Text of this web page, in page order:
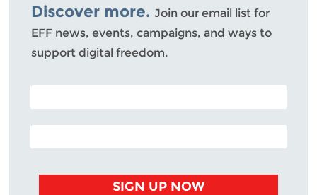
Discover more. Join our email list for
EFF news, events, campaigns, and ways to
support digital freedom.
POSTAL CODE (OPTIONAL)
EMAIL ADDRESS
SIGN UP NOW